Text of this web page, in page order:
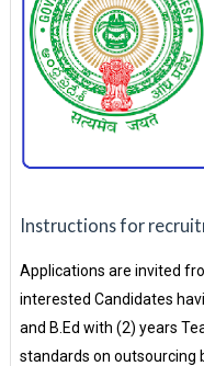
Instructions for
Applications are invited
interested Candidates
and B.Ed with (2) years
standards on outsourcing